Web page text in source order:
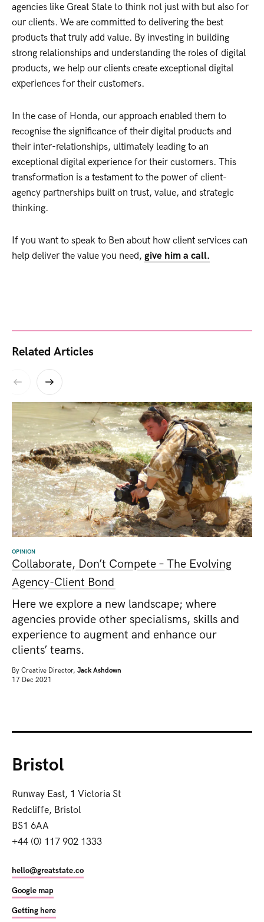
agencies like Great State to think not just with but also for
our clients. We are committed to delivering the best
products that truly add value. By investing in building
strong relationships and understanding the roles of digital
products, we help our clients create exceptional digital
experiences for their customers.
In the case of Honda, our approach enabled them to
recognise the significance of their digital products and
their inter-relationships, ultimately leading to an
exceptional digital experience for their customers. This
transformation is a testament to the power of client-
agency partnerships built on trust, value, and strategic
thinking.
If you want to speak to Ben about how client services can
help deliver the value you need, give him a call.
Related Articles
OPINION
Collaborate, Don’t Compete – The Evolving
Agency-Client Bond
Here we explore a new landscape; where
agencies provide other specialisms, skills and
experience to augment and enhance our
clients’ teams.
By Creative Director, Jack Ashdown
17 Dec 2021
Bristol
Runway East, 1 Victoria St
Redcliffe, Bristol
BS1 6AA
+44 (0) 117 902 1333
hello@greatstate.co
Google map
Getting here